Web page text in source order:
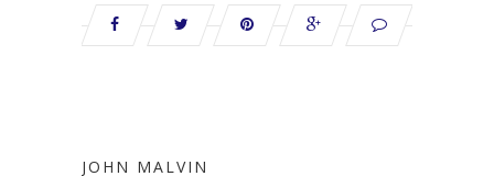
JOHN MALVIN